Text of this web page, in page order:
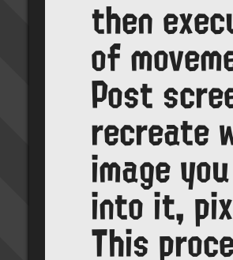
then
of
Post
recreate
image
into it,
This